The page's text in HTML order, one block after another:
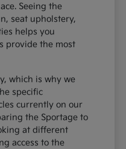
Seeing the
seat upholstery,
helps you
provide the most
which is why we
specific
currently on our
the Sportage to
at different
access to the